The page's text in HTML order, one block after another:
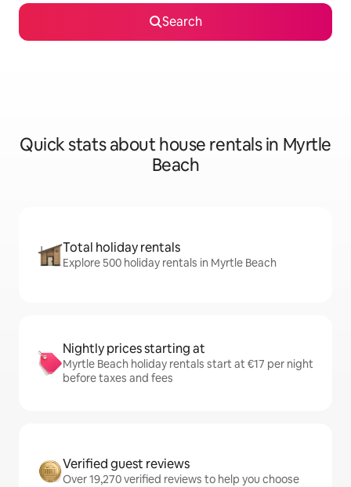
Search
Quick stats about house rentals in Myrtle
Beach
Total holiday rentals
Explore 500 holiday rentals in Myrtle Beach
Nightly prices starting at
Myrtle Beach holiday rentals start at €17 per night
before taxes and fees
Verified guest reviews
Over 19,270 verified reviews to help you choose